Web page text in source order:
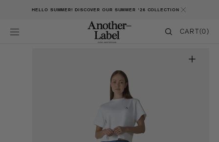
SKIP TO CONTENTHELLO SUMMER! DISCOVER OUR SUMMER '26 COLLECTION
CART
CART(0)